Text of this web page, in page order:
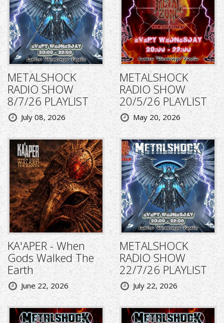
METALSHOCK
RADIO SHOW
8/7/26 PLAYLIST
July 08, 2026
METALSHOCK
RADIO SHOW
20/5/26 PLAYLIST
May 20, 2026
KA'APER - When
Gods Walked The
Earth
June 22, 2026
METALSHOCK
RADIO SHOW
22/7/26 PLAYLIST
July 22, 2026